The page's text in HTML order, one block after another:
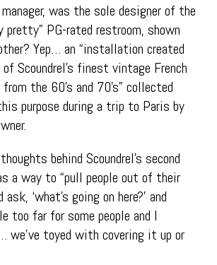
manager, was the sole designer of the
pretty” PG-rated restroom, shown
Yep… an “installation created
Scoundrel’s finest vintage French
the 60’s and 70’s” collected
purpose during a trip to Paris by
behind Scoundrel’s second
a way to “pull people out of their
‘what’s going on here?’ and
too far for some people and I
we’ve toyed with covering it up or